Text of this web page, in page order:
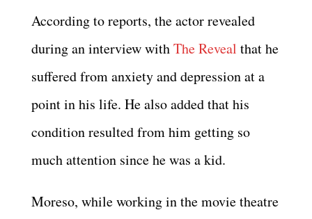
According to reports, the actor revealed
during an interview withThe Reveal that he
suffered from anxiety and depression at a
point in his life. He also added that his
condition resulted from him getting so
much attention since he was a kid.
Moreso, while working in the movie theatre